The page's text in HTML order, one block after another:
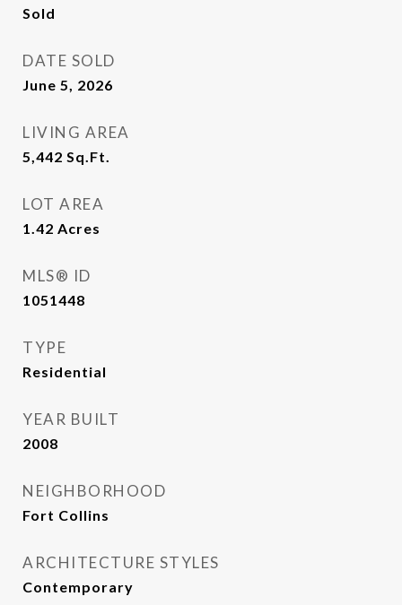
Sold
DATE SOLD
June 5, 2026
LIVING AREA
5,442 Sq.Ft.
LOT AREA
1.42 Acres
MLS® ID
1051448
TYPE
Residential
YEAR BUILT
2008
NEIGHBORHOOD
Fort Collins
ARCHITECTURE STYLES
Contemporary